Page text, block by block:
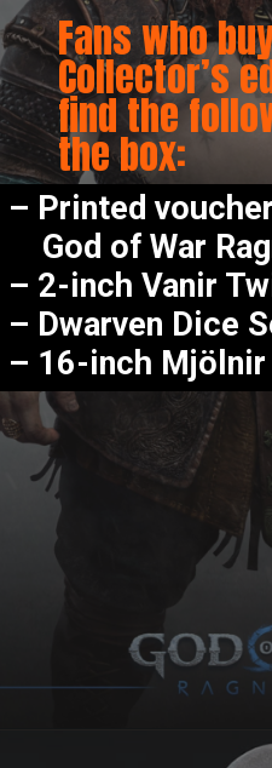
Fans who
Collector’s
find the
the box:
– Printed
God of War
– 2-inch Vanir
– Dwarven Dice
– 16-inch Mjölnir